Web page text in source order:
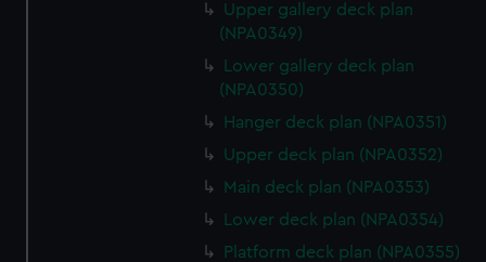
Upper gallery deck plan
(NPA0349)
Lower gallery deck plan
(NPA0350)
Hanger deck plan (NPA0351)
Upper deck plan (NPA0352)
Main deck plan (NPA0353)
Lower deck plan (NPA0354)
Platform deck plan (NPA0355)